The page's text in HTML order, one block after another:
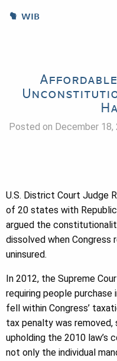
WIB
Affordable
Posted on December 18,
U.S. District Court Judge
of 20 states with
argued the
dissolved when
uninsured.
In 2012, the Supreme
requiring people
fell within Congress’
tax penalty was
upholding the 2010 law’s
not only the individual